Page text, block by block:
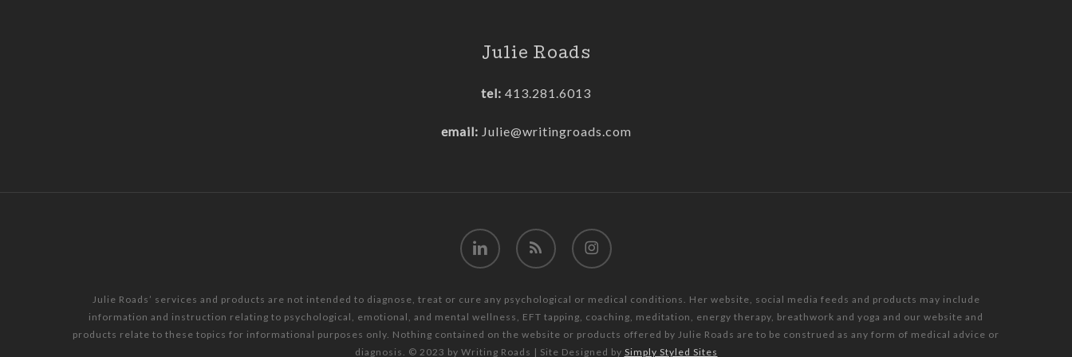
Julie Roads
tel: 413.281.6013
email: Julie@writingroads.com
linkedin RSS instagram
Julie Roads’ services and products are not intended to diagnose, treat or cure any psychological or medical conditions. Her website, social media feeds and products may include
information and instruction relating to psychological, emotional, and mental wellness, EFT tapping, coaching, meditation, energy therapy, breathwork and yoga and our website and
products relate to these topics for informational purposes only. Nothing contained on the website or products offered by Julie Roads are to be construed as any form of medical advice or
diagnosis. © 2023 by Writing Roads | Site Designed by Simply Styled Sites